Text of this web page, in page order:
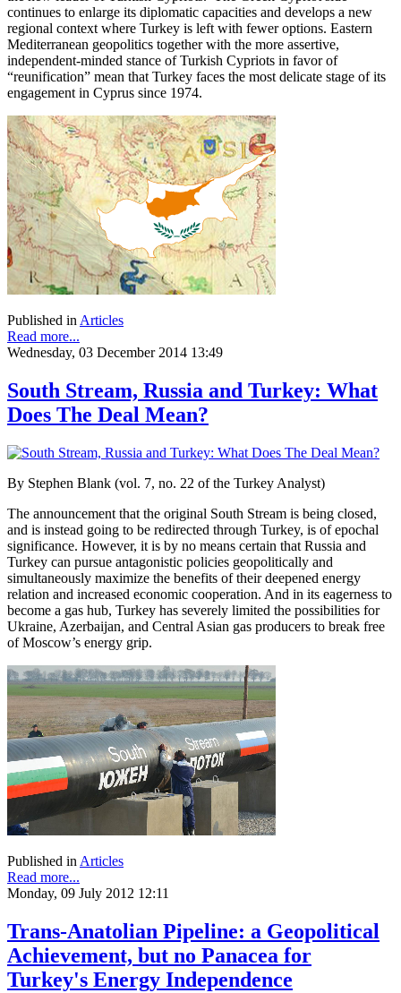
continues to enlarge its diplomatic capacities and develops a new
regional context where Turkey is left with fewer options. Eastern
Mediterranean geopolitics together with the more assertive,
independent-minded stance of Turkish Cypriots in favor of
“reunification” mean that Turkey faces the most delicate stage of its
engagement in Cyprus since 1974.
Published inArticles
Read more...
Wednesday, 03 December 2014 13:49
South Stream, Russia and Turkey: What
Does The Deal Mean?
By Stephen Blank (vol. 7, no. 22 of the Turkey Analyst)
The announcement that the original South Stream is being closed,
and is instead going to be redirected through Turkey, is of epochal
significance. However, it is by no means certain that Russia and
Turkey can pursue antagonistic policies geopolitically and
simultaneously maximize the benefits of their deepened energy
relation and increased economic cooperation. And in its eagerness to
become a gas hub, Turkey has severely limited the possibilities for
Ukraine, Azerbaijan, and Central Asian gas producers to break free
of Moscow’s energy grip.
Published in Articles
Read more...
Monday, 09 July 2012 12:11
Trans-Anatolian Pipeline: a Geopolitical
Achievement, but no Panacea for
Turkey's Energy Independence